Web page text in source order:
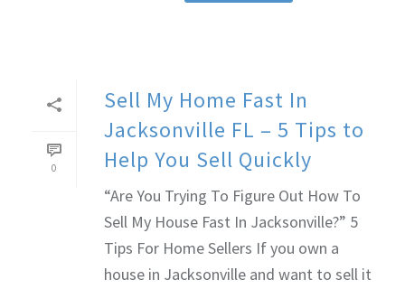
0
Sell My Home Fast In
Jacksonville FL – 5 Tips to
Help You Sell Quickly
“Are You Trying To Figure Out How To
Sell My House Fast In Jacksonville?” 5
Tips For Home Sellers If you own a
house in Jacksonville and want to sell it